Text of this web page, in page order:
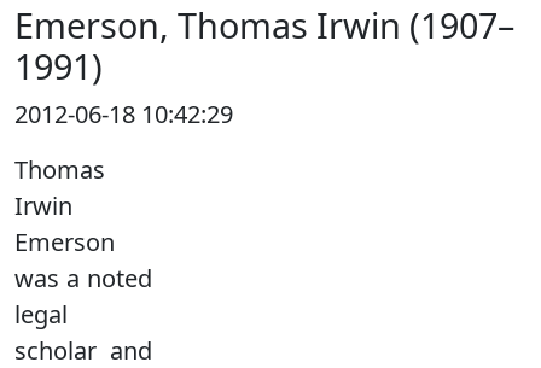
Emerson, Thomas Irwin (1907–
1991)
2012-06-18 10:42:29
Thomas
Irwin
Emerson
was a noted
legal
scholar and